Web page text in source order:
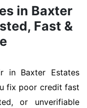
in Baxter
Fast &
in Baxter Estates
fix poor credit fast
or unverifiable